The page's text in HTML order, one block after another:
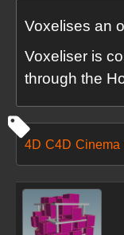
Voxelises an
Voxeliser is
through the
4D C4D Cinema